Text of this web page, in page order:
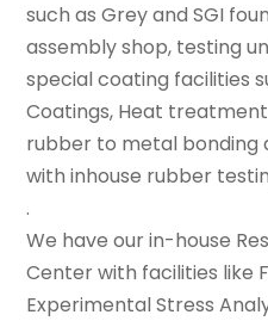
such as Grey and SGI
assembly shop, testing
special coating facilities
Coatings, Heat
rubber to metal bonding
with inhouse rubber
.
We have our in-house
Center with facilities like
Experimental Stress